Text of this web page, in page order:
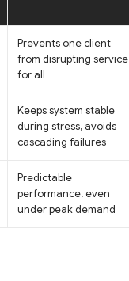
Prevents one client
from disrupting service
for all
Keeps system stable
during stress, avoids
cascading failures
Predictable
performance, even
under peak demand